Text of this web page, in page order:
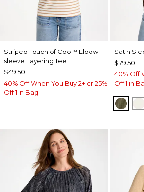
Striped Touch of Cool™ Elbow-
sleeve Layering Tee
$49.50
40% Off When You Buy 2+ or 25%
Off 1 in Bag
Satin
$79.50
40% Off
Off 1 in